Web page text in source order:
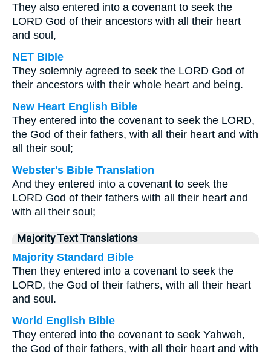
They also entered into a covenant to seek the
LORD God of their ancestors with all their heart
and soul,
NET Bible
They solemnly agreed to seek the LORD God of
their ancestors with their whole heart and being.
New Heart English Bible
They entered into the covenant to seek the LORD,
the God of their fathers, with all their heart and with
all their soul;
Webster's Bible Translation
And they entered into a covenant to seek the
LORD God of their fathers with all their heart and
with all their soul;
Majority Text Translations
Majority Standard Bible
Then they entered into a covenant to seek the
LORD, the God of their fathers, with all their heart
and soul.
World English Bible
They entered into the covenant to seek Yahweh,
the God of their fathers, with all their heart and with